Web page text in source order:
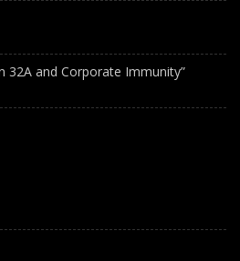
32A and Corporate Immunity”